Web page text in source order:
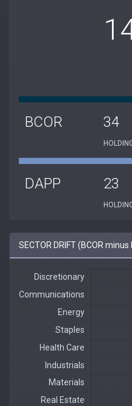
BCOR 34
DAPP 23
SECTOR DRIFT (BCOR minus